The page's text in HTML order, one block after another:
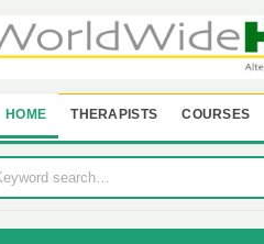
HOME THERAPISTS COURSES